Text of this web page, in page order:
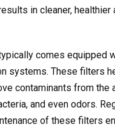
in cleaner, healthier
comes equipped
systems. These filters
contaminants from the
and even odors.
of these filters